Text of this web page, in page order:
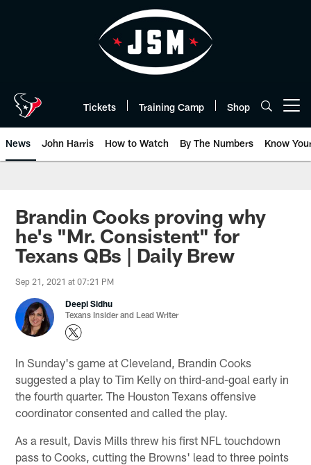
Tickets Training Camp Shop
News John Harris How to Watch By The Numbers Know
Brandin Cooks proving why
he's "Mr. Consistent" for
Texans QBs | Daily Brew
Sep 21, 2021 at 07:21 PM
Deepi Sidhu
Texans Insider and Lead Writer
In Sunday's game at Cleveland, Brandin Cooks
suggested a play to Tim Kelly on third-and-goal early in
the fourth quarter. The Houston Texans offensive
coordinator consented and called the play.
As a result, Davis Mills threw his first NFL touchdown
pass to Cooks, cutting the Browns' lead to three points